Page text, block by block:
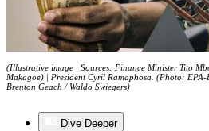
(Illustrative image | Sources: Finance Minister Tito
Makagoe) | President Cyril Ramaphosa. (Photo:
Brenton Geach / Waldo Swiegers)
Dive Deeper